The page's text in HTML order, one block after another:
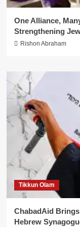
One Alliance,
Strengthening
Rishon Abraham
Tikkun Olam
ChabadAid
Hebrew